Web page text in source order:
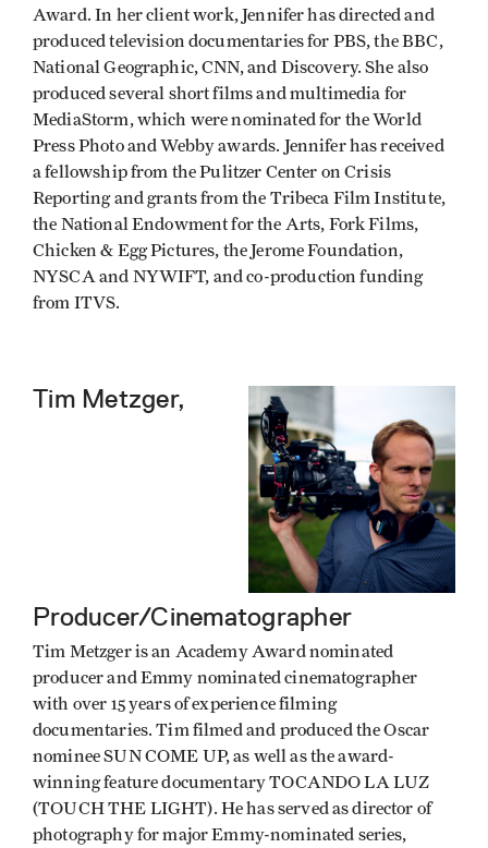
Award. In her client work, Jennifer has directed and
produced television documentaries for PBS, the BBC,
National Geographic, CNN, and Discovery. She also
produced several short films and multimedia for
MediaStorm, which were nominated for the World
Press Photo and Webby awards. Jennifer has received
a fellowship from the Pulitzer Center on Crisis
Reporting and grants from the Tribeca Film Institute,
the National Endowment for the Arts, Fork Films,
Chicken & Egg Pictures, the Jerome Foundation,
NYSCA and NYWIFT, and co-production funding
from ITVS.
Tim Metzger,
Producer/Cinematographer
Tim Metzger is an Academy Award nominated
producer and Emmy nominated cinematographer
with over 15 years of experience filming
documentaries. Tim filmed and produced the Oscar
nominee SUN COME UP, as well as the award-
winning feature documentary TOCANDO LA LUZ
(TOUCH THE LIGHT). He has served as director of
photography for major Emmy-nominated series,